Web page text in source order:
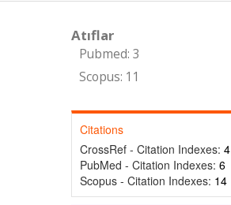
Atıflar
Pubmed: 3
Scopus: 11
Citations
CrossRef - Citation Indexes: 4
PubMed - Citation Indexes: 6
Scopus - Citation Indexes: 14